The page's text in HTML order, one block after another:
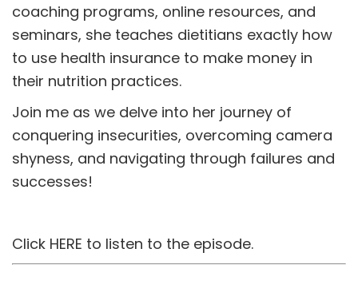
coaching programs, online resources, and
seminars, she teaches dietitians exactly how
to use health insurance to make money in
their nutrition practices.
Join me as we delve into her journey of
conquering insecurities, overcoming camera
shyness, and navigating through failures and
successes!
Click HERE to listen to the episode.